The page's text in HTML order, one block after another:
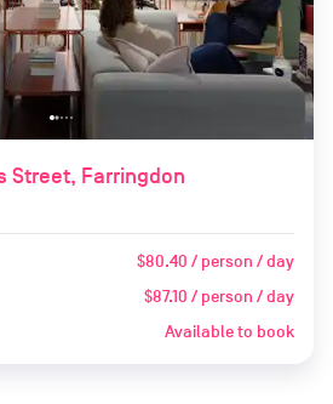
Street, Farringdon
$80.40 / person / day
$87.10 / person / day
Available to book